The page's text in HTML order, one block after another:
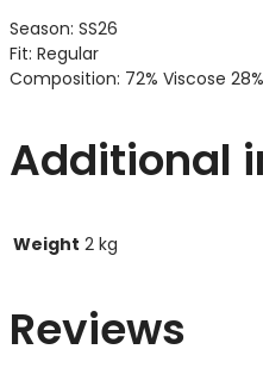
Season: SS26
Fit: Regular
Composition: 72% Viscose
Additional
Weight 2 kg
Reviews